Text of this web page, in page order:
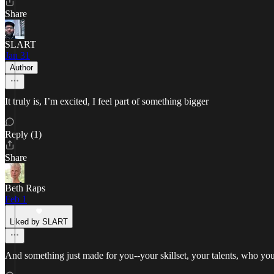
Share
SLART
Jan 31
Author
It truly is, I’m excited, I feel part of something bigger
Reply (1)
Share
Beth Raps
Feb 1
Liked by SLART
And something just made for you--your skillset, your talents, who